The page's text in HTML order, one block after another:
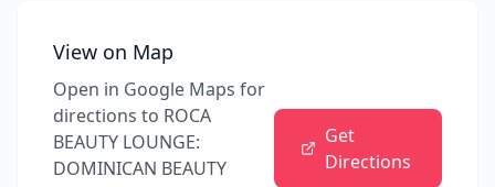
View on Map
Open in Google Maps for
directions to ROCA
BEAUTY LOUNGE:
DOMINICAN BEAUTY
Get
Directions